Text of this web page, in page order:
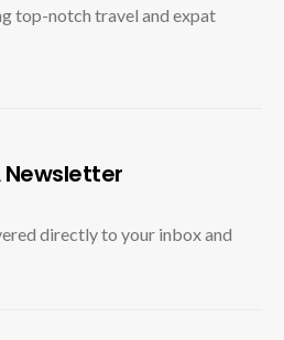
top-notch travel and expat
Newsletter
directly to your inbox and